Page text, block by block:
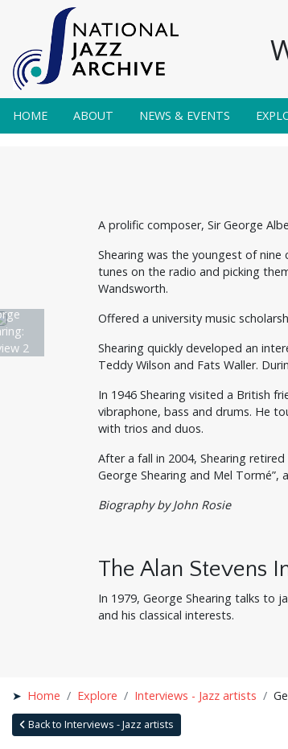
HOME ABOUT NEWS & EVENTS
2
A prolific composer, Sir George
Shearing was the youngest of
tunes on the radio and picking
Wandsworth.
Offered a university music
Shearing quickly developed an
Teddy Wilson and Fats Waller.
In 1946 Shearing visited a British
vibraphone, bass and drums. He
with trios and duos.
After a fall in 2004, Shearing
George Shearing and Mel Tormé”,
Biography by John Rosie
The Alan Stevens
In 1979, George Shearing talks to
and his classical interests.
Home Explore Interviews - Jazz artists
Back to Interviews - Jazz artists